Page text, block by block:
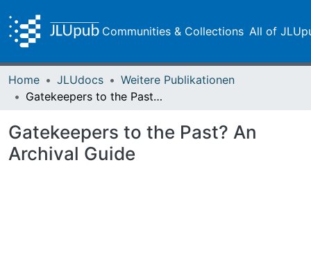
Communities & Collections All of
Home JLUdocs
Weitere Publikationen
Gatekeepers to the Past? An Archival Guide
Gatekeepers to the Past? An
Archival Guide